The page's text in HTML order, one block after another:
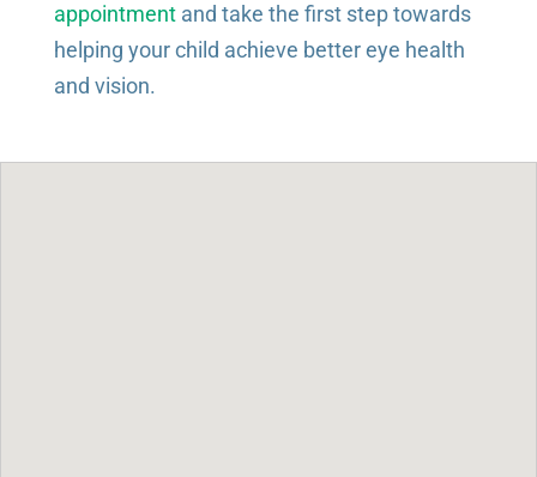
appointmentand take the first step towards
helping your child achieve better eye health
and vision.